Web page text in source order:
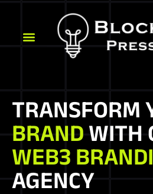
TRANSFORM
BRANDWITH
WEB3
AGENCY